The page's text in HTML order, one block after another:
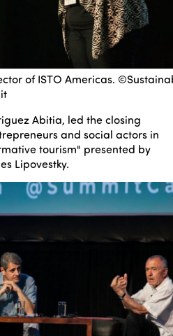
of ISTO Americas.
Abitia, led the closing
and social actors in
tourism" presented by
Lipovestky.